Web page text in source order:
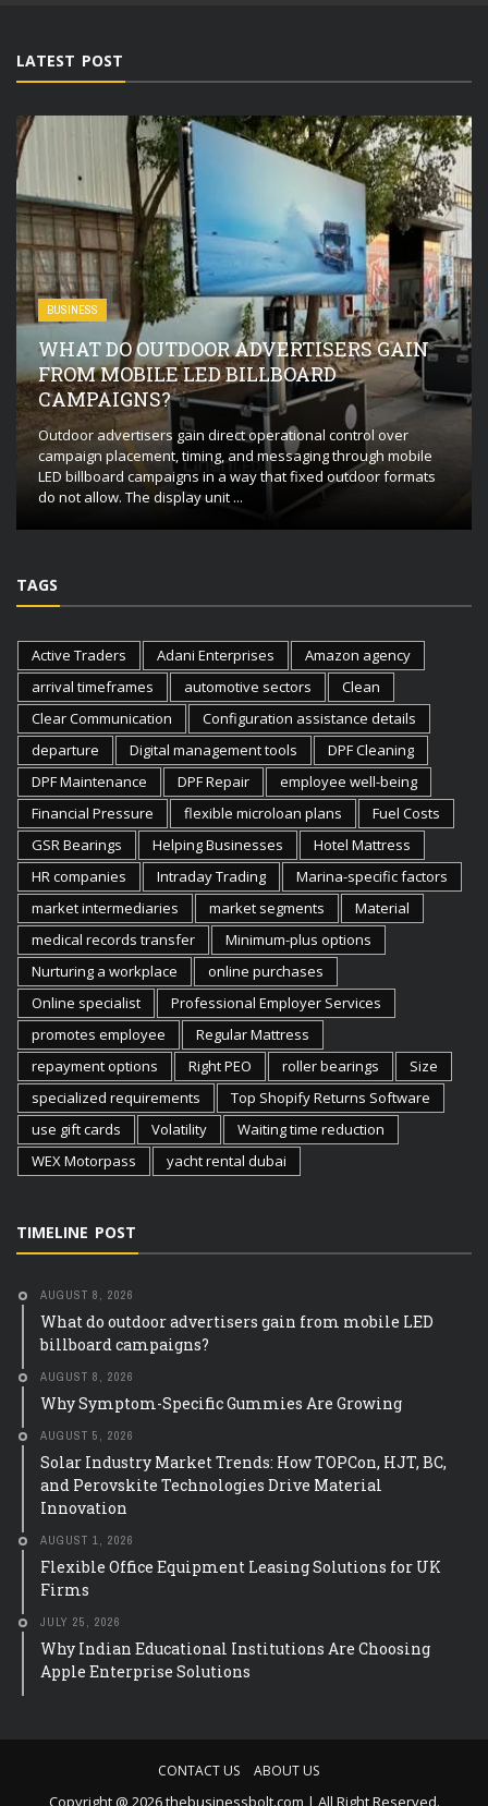
LATEST POST
BUSINESS
WHAT DO OUTDOOR ADVERTISERS GAIN
FROM MOBILE LED BILLBOARD
CAMPAIGNS?
Outdoor advertisers gain direct operational control over
campaign placement, timing, and messaging through mobile
LED billboard campaigns in a way that fixed outdoor formats
do not allow. The display unit ...
TAGS
Active Traders Adani Enterprises
Amazon agency
arrival timeframes
automotive sectors
Clean
Clear Communication
Configuration assistance details
departure
Digital management tools
DPF Cleaning
DPF Maintenance
DPF Repair
employee well-being
Financial Pressure
flexible microloan plans
Fuel Costs
GSR Bearings
Helping Businesses
Hotel Mattress
HR companies
Intraday Trading
Marina-specific factors
market intermediaries
market segments
Material
medical records transfer
Minimum-plus options
Nurturing a workplace
online purchases
Online specialist
Professional Employer Services
promotes employee
Regular Mattress
repayment options
Right PEO roller bearings
Size
specialized requirements
Top Shopify Returns Software
use gift cards
Volatility
Waiting time reduction
WEX Motorpass
yacht rental dubai
TIMELINE POST
AUGUST 8, 2026
What do outdoor advertisers gain from mobile LED
billboard campaigns?
AUGUST 8, 2026
Why Symptom-Specific Gummies Are Growing
AUGUST 5, 2026
Solar Industry Market Trends: How TOPCon, HJT, BC,
and Perovskite Technologies Drive Material
Innovation
AUGUST 1, 2026
Flexible Office Equipment Leasing Solutions for UK
Firms
JULY 25, 2026
Why Indian Educational Institutions Are Choosing
Apple Enterprise Solutions
CONTACT US ABOUT US
Copyright @ 2026 thebusinessbolt.com | All Right Reserved.